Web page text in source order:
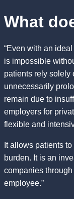
What
“Even with an
is impossible
patients rely solely
unnecessarily
remain due to
employers for
flexible and
It allows patients
burden. It is an
companies
employee.”